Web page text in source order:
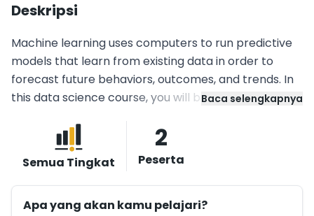
Deskripsi
Machine learning uses computers to run predictive
models that learn from existing data in order to
forecast future behaviors, outcomes, and trends. In
this data science course, you will be given clear
with practical scenarios and hands-on experience
building, validating, and deploying machine learning
models. You will learn how to build and derive insights
from these models using Python, and Azure
Notebooks. edX offers financial assistance for
Baca selengkapnya
Semua Tingkat
2
Peserta
Apa yang akan kamu pelajari?